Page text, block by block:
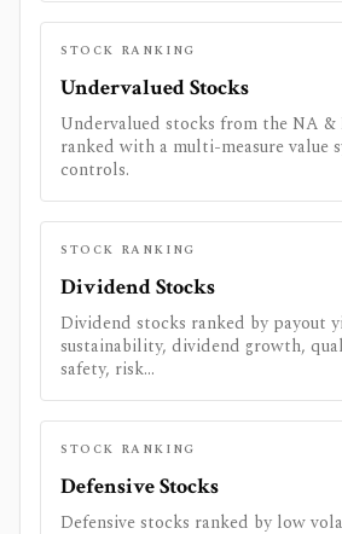
STOCK RANKING
Undervalued Stocks
Undervalued stocks from the NA &
ranked with a multi-measure value
controls.
STOCK RANKING
Dividend Stocks
Dividend stocks ranked by payout
sustainability, dividend growth,
safety, risk...
STOCK RANKING
Defensive Stocks
Defensive stocks ranked by low